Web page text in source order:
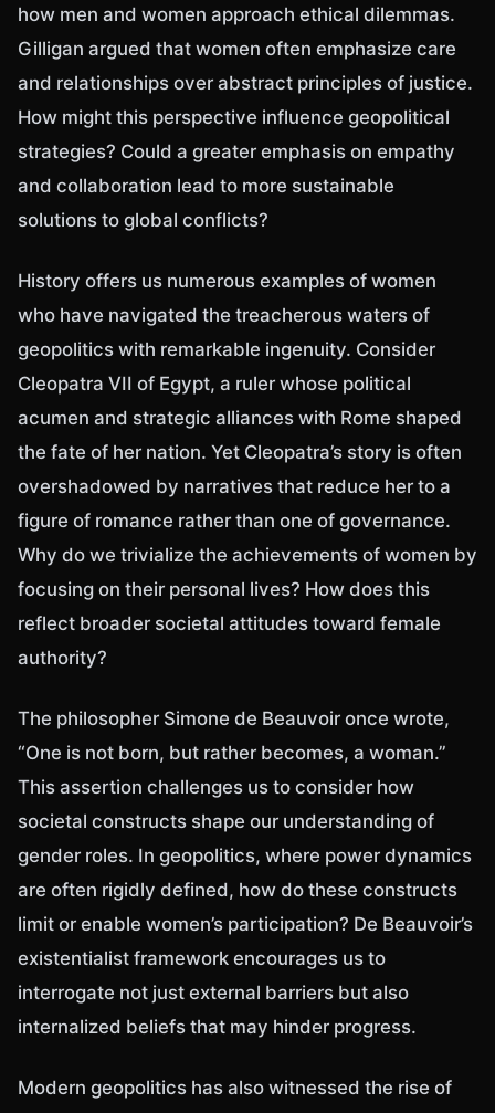
how men and women approach ethical dilemmas.
Gilligan argued that women often emphasize care
and relationships over abstract principles of justice.
How might this perspective influence geopolitical
strategies? Could a greater emphasis on empathy
and collaboration lead to more sustainable
solutions to global conflicts?
History offers us numerous examples of women
who have navigated the treacherous waters of
geopolitics with remarkable ingenuity. Consider
Cleopatra VII of Egypt, a ruler whose political
acumen and strategic alliances with Rome shaped
the fate of her nation. Yet Cleopatra’s story is often
overshadowed by narratives that reduce her to a
figure of romance rather than one of governance.
Why do we trivialize the achievements of women by
focusing on their personal lives? How does this
reflect broader societal attitudes toward female
authority?
The philosopher Simone de Beauvoir once wrote,
“One is not born, but rather becomes, a woman.”
This assertion challenges us to consider how
societal constructs shape our understanding of
gender roles. In geopolitics, where power dynamics
are often rigidly defined, how do these constructs
limit or enable women’s participation? De Beauvoir’s
existentialist framework encourages us to
interrogate not just external barriers but also
internalized beliefs that may hinder progress.
Modern geopolitics has also witnessed the rise of